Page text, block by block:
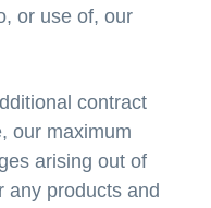
or use of, our
contract
our maximum
arising out of
any products and